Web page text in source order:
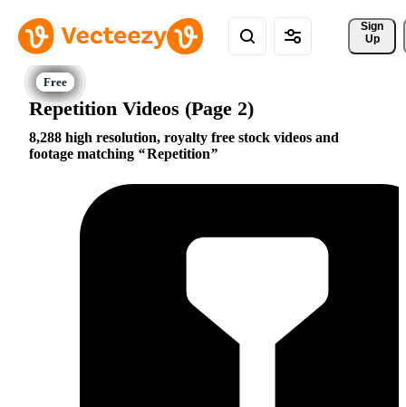
Sign
Up
Repetition Videos (Page 2)
8,288 high resolution, royalty free stock videos and
footage matching
Repetition